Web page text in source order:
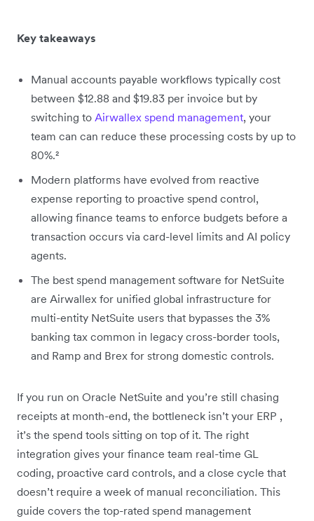
Key takeaways
Manual accounts payable workflows typically cost
between $12.88 and $19.83 per invoice but by
switching to Airwallex spend management, your
team can can reduce these processing costs by up to
80%.²
Modern platforms have evolved from reactive
expense reporting to proactive spend control,
allowing finance teams to enforce budgets before a
transaction occurs via card-level limits and AI policy
agents.
The best spend management software for NetSuite
are Airwallex for unified global infrastructure for
multi-entity NetSuite users that bypasses the 3%
banking tax common in legacy cross-border tools,
and Ramp and Brex for strong domestic controls.
If you run on Oracle NetSuite and you’re still chasing
receipts at month-end, the bottleneck isn’t your ERP ,
it’s the spend tools sitting on top of it. The right
integration gives your finance team real-time GL
coding, proactive card controls, and a close cycle that
doesn’t require a week of manual reconciliation. This
guide covers the top-rated spend management